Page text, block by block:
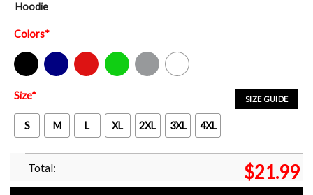
Hoodie
Colors*
Black Navy Red Green Sport Grey White
SIZE GUIDE
Size*
S M L XL 2XL 3XL 4XL
Total: $21.99